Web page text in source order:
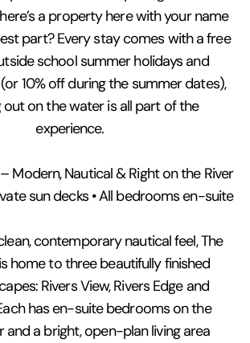
a property here with your name
part? Every stay comes with a free
school summer holidays and
10% off during the summer dates),
out on the water is all part of the
experience.
Modern, Nautical & Right on the River
sun decks • All bedrooms en-suite
contemporary nautical feel, The
home to three beautifully finished
Rivers View, Rivers Edge and
has en-suite bedrooms on the
and a bright, open-plan living area